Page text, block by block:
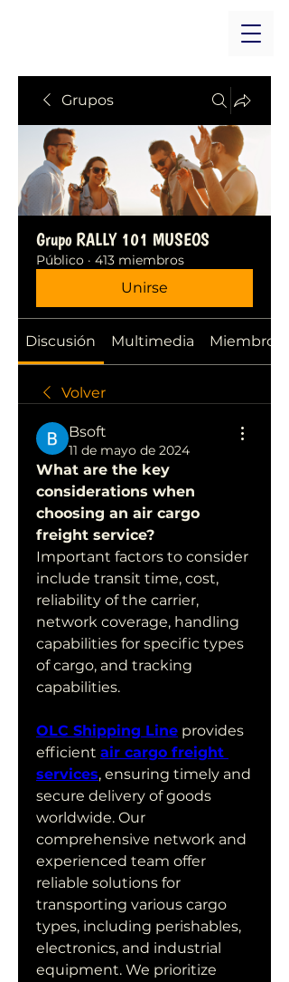
Grupos
Grupo RALLY 101 MUSEOS
Público · 413 miembros
Unirse
Discusión Multimedia Miembros
Volver
Bsoft
11 de mayo de 2024
What are the key
considerations when
choosing an air cargo
freight service?
Important factors to consider
include transit time, cost,
reliability of the carrier,
network coverage, handling
capabilities for specific types
of cargo, and tracking
capabilities.
OLC Shipping Line provides
efficient air cargo freight
services, ensuring timely and
secure delivery of goods
worldwide. Our
comprehensive network and
experienced team offer
reliable solutions for
transporting various cargo
types, including perishables,
electronics, and industrial
equipment. We prioritize